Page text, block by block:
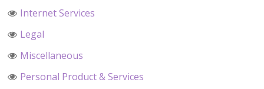
Internet Services
Legal
Miscellaneous
Personal Product & Services